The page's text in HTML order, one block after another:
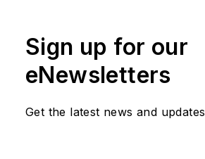
Sign up for our
eNewsletters
Get the latest news and updates